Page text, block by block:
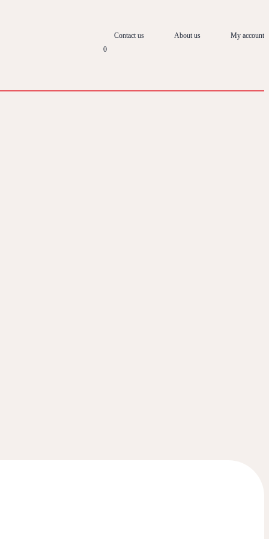
Contact us About us
My account
0